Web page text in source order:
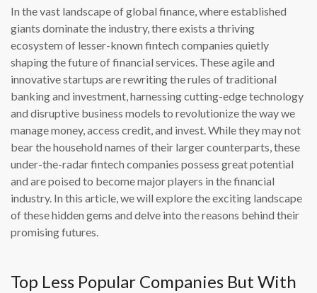
In the vast landscape of global finance, where established
giants dominate the industry, there exists a thriving
ecosystem of lesser-known fintech companies quietly
shaping the future of financial services. These agile and
innovative startups are rewriting the rules of traditional
banking and investment, harnessing cutting-edge technology
and disruptive business models to revolutionize the way we
manage money, access credit, and invest. While they may not
bear the household names of their larger counterparts, these
under-the-radar fintech companies possess great potential
and are poised to become major players in the financial
industry. In this article, we will explore the exciting landscape
of these hidden gems and delve into the reasons behind their
promising futures.
Top Less Popular Companies But With